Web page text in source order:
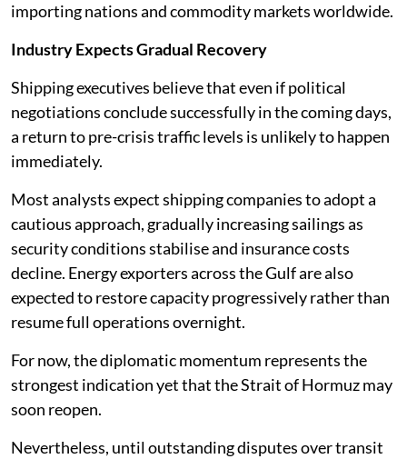
importing nations and commodity markets worldwide.
Industry Expects Gradual Recovery
Shipping executives believe that even if political
negotiations conclude successfully in the coming days,
a return to pre-crisis traffic levels is unlikely to happen
immediately.
Most analysts expect shipping companies to adopt a
cautious approach, gradually increasing sailings as
security conditions stabilise and insurance costs
decline. Energy exporters across the Gulf are also
expected to restore capacity progressively rather than
resume full operations overnight.
For now, the diplomatic momentum represents the
strongest indication yet that the Strait of Hormuz may
soon reopen.
Nevertheless, until outstanding disputes over transit